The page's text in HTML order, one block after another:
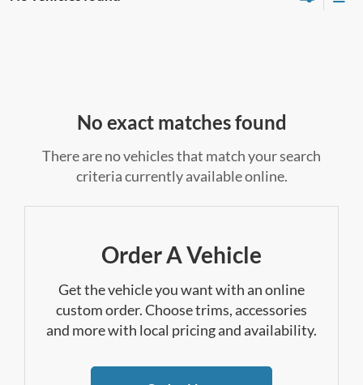
No exact matches found
There are no vehicles that match your search
criteria currently available online.
Order A Vehicle
Get the vehicle you want with an online
custom order. Choose trims, accessories
and more with local pricing and availability.